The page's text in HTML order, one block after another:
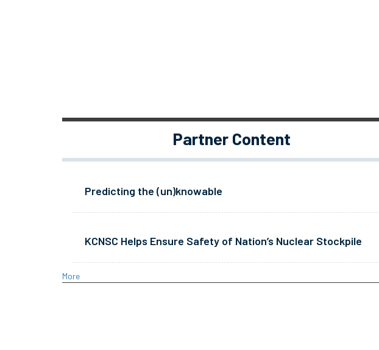
Partner Content
Predicting the (un)knowable
KCNSC Helps Ensure Safety of Nation’s Nuclear Stockpile
More